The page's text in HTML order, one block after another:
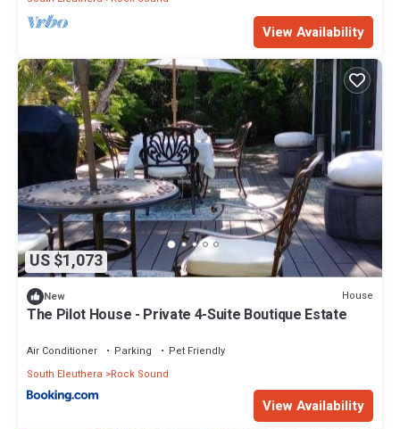
View Availability
US $1,073
New House
The Pilot House - Private 4-Suite Boutique Estate
Air Conditioner Parking
Pet Friendly
South Eleuthera
Rock Sound
View Availability